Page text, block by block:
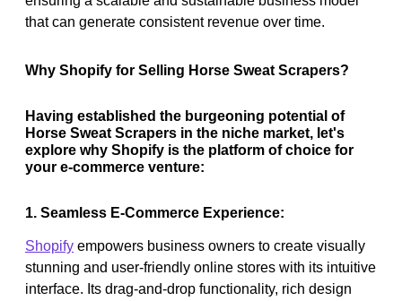
that can generate consistent revenue over time.
Why Shopify for Selling Horse Sweat Scrapers?
Having established the burgeoning potential of
Horse Sweat Scrapers in the niche market, let's
explore why Shopify is the platform of choice for
your e-commerce venture:
1. Seamless E-Commerce Experience:
Shopify empowers business owners to create visually
stunning and user-friendly online stores with its intuitive
interface. Its drag-and-drop functionality, rich design